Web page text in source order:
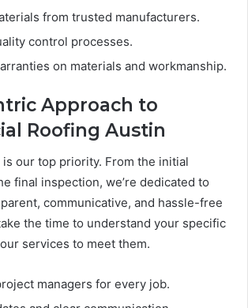
from trusted manufacturers.
control processes.
on materials and workmanship.
Approach to
Roofing Austin
our top priority. From the initial
final inspection, we’re dedicated to
communicative, and hassle-free
the time to understand your specific
services to meet them.
managers for every job.